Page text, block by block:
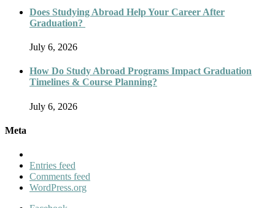
Does Studying Abroad Help Your Career After
Graduation?
July 6, 2026
How Do Study Abroad Programs Impact Graduation
Timelines & Course Planning?
July 6, 2026
Meta
Entries feed
Comments feed
WordPress.org